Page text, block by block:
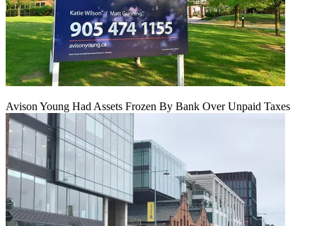
Avison Young Had Assets Frozen By Bank Over Unpaid Taxes